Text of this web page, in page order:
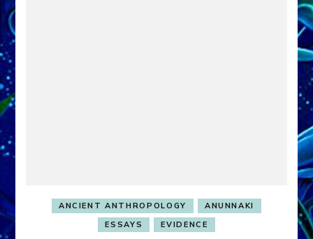
ANCIENT ANTHROPOLOGY
ANUNNAKI
ESSAYS
EVIDENCE